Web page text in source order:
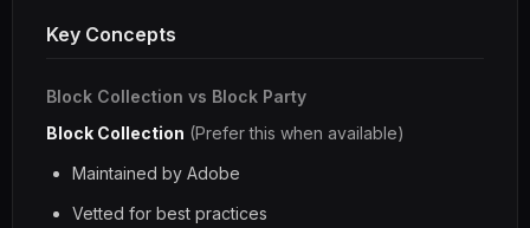
Key Concepts
Block Collection vs Block Party
Block Collection (Prefer this when available)
Maintained by Adobe
Vetted for best practices